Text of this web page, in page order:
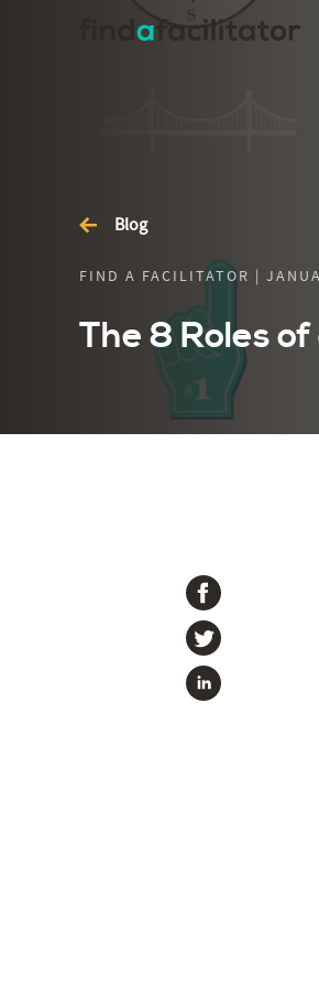
Blog
FIND A FACILITATOR |
The 8 Roles